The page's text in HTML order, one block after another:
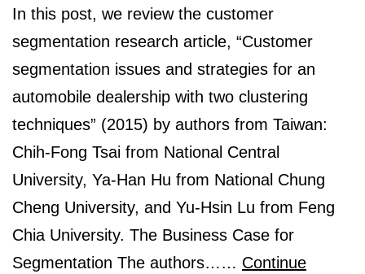
In this post, we review the customer
segmentation research article, “Customer
segmentation issues and strategies for an
automobile dealership with two clustering
techniques” (2015) by authors from Taiwan:
Chih-Fong Tsai from National Central
University, Ya-Han Hu from National Chung
Cheng University, and Yu-Hsin Lu from Feng
Chia University. The Business Case for
Segmentation The authors…… Continue